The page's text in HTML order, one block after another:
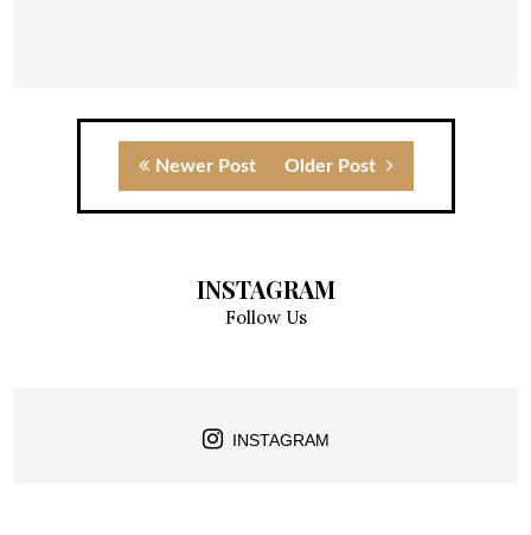
Newer Post Older Post
INSTAGRAM
Follow Us
INSTAGRAM